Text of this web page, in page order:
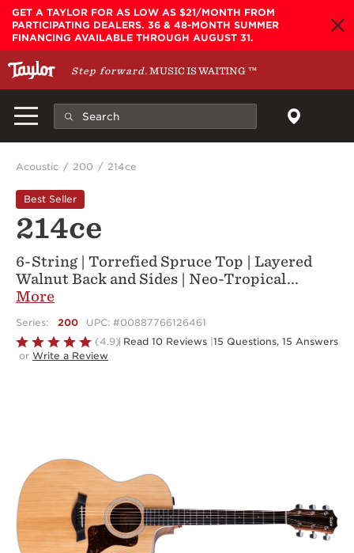
Skip to main content
GET A TAYLOR FOR AS LOW AS $21/MONTH FROM
PARTICIPATING DEALERS. 36 & 48-MONTH SUMMER
FINANCING AVAILABLE THROUGH AUGUST 31.
Step forward. MUSIC IS WAITING™
Acoustic 200 214ce
Best Seller
214ce
6-String | Torrefied Spruce Top | Layered
Walnut Back and Sides | Neo-Tropical...
More
Series: 200 UPC: #00887766126461
Rated
4.9
(4.9) Read 10 Reviews 15 Questions, 15 Answers
or Write a Review